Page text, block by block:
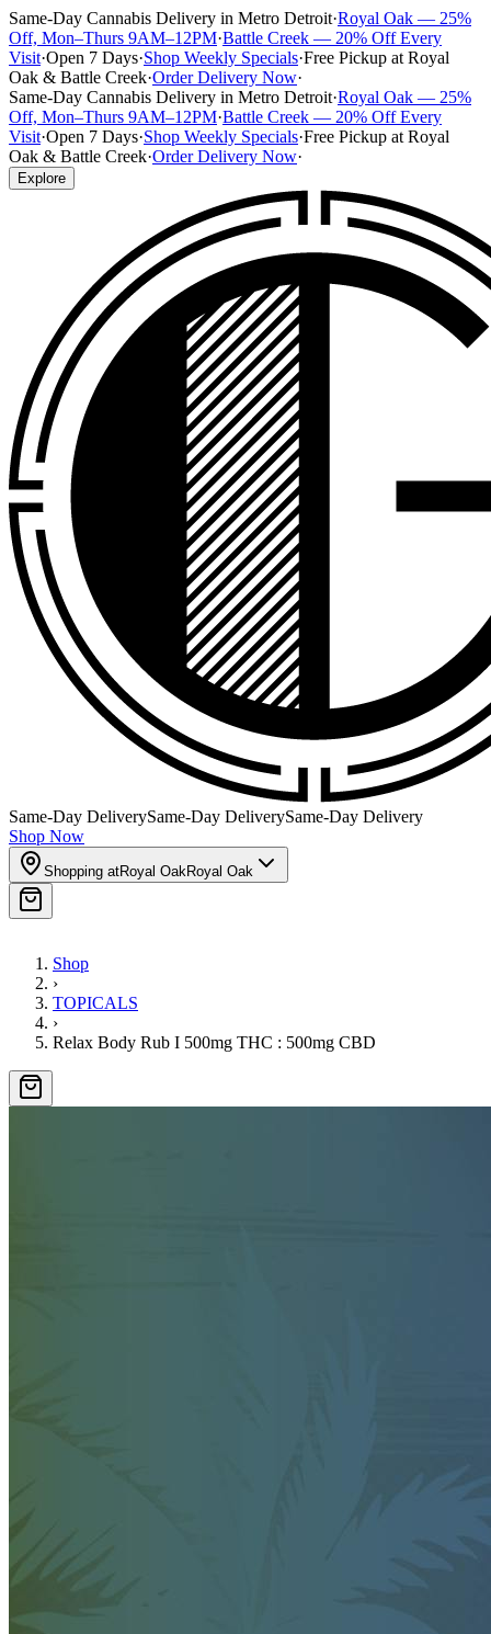
Same-Day Cannabis Delivery in Metro Detroit·Royal Oak — 25%
Off, Mon–Thurs 9AM–12PM·Battle Creek — 20% Off Every
Visit·Open 7 Days·Shop Weekly Specials·Free Pickup at Royal
Oak & Battle Creek·Order Delivery Now·
Same-Day Cannabis Delivery in Metro Detroit·Royal Oak — 25%
Off, Mon–Thurs 9AM–12PM·Battle Creek — 20% Off Every
Visit·Open 7 Days·Shop Weekly Specials·Free Pickup at Royal
Oak & Battle Creek·Order Delivery Now·
Explore
Same-Day DeliverySame-Day DeliverySame-Day Delivery
Shop Now
Shopping atRoyal OakRoyal Oak
Shop
›
TOPICALS
›
Relax Body Rub I 500mg THC : 500mg CBD